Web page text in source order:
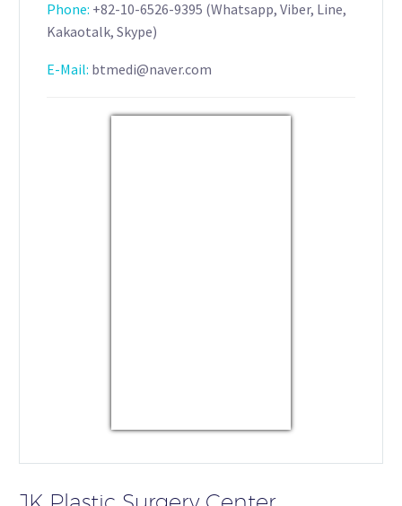
Phone: +82-10-6526-9395 (Whatsapp, Viber, Line,
Kakaotalk, Skype)
E-Mail: btmedi@naver.com